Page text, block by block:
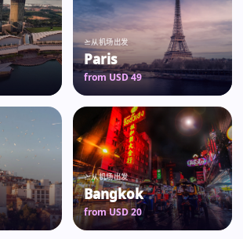
从机场出发
Paris
from USD 49
从机场出发
Bangkok
from USD 20